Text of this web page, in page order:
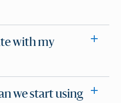
with my
we start using